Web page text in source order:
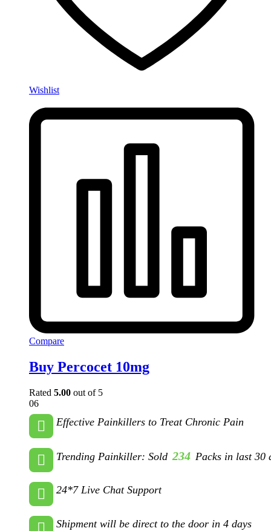
Wishlist
Compare
Buy Percocet 10mg
Rated 5.00 out of 5
06
Effective Painkillers to Treat Chronic Pain
Trending Painkiller: Sold 234 Packs in last 30
24*7 Live Chat Support
Shipment will be direct to the door in 4 days